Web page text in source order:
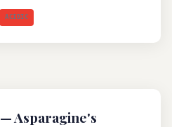
ACIDIC
— Asparagine's